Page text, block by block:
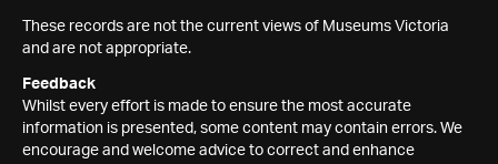
These records are not the current views of Museums Victoria
and are not appropriate.
Feedback
Whilst every effort is made to ensure the most accurate
information is presented, some content may contain errors. We
encourage and welcome advice to correct and enhance